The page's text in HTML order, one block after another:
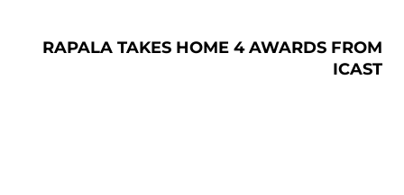
RAPALA TAKES HOME 4 AWARDS FROM
ICAST